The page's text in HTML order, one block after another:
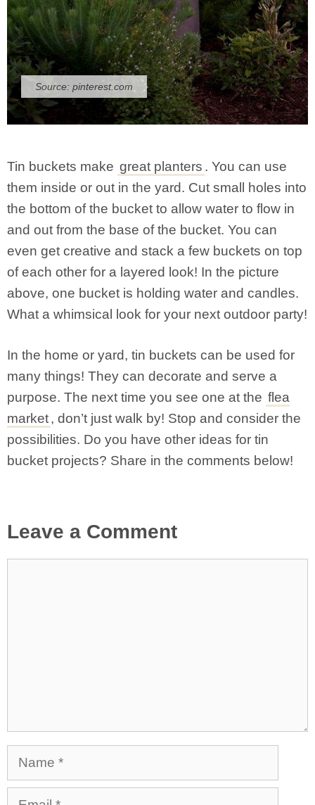
Source: pinterest.com
Tin buckets make great planters . You can use
them inside or out in the yard. Cut small holes into
the bottom of the bucket to allow water to flow in
and out from the base of the bucket. You can
even get creative and stack a few buckets on top
of each other for a layered look! In the picture
above, one bucket is holding water and candles.
What a whimsical look for your next outdoor party!
In the home or yard, tin buckets can be used for
many things! They can decorate and serve a
purpose. The next time you see one at the flea
market, don’t just walk by! Stop and consider the
possibilities. Do you have other ideas for tin
bucket projects? Share in the comments below!
Leave a Comment
Name
Email